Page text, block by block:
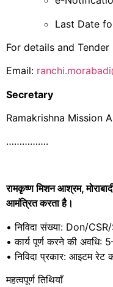
Last Date
For details and
Email:
Secretary
Ramakrishna Mission
…………….
रामकृष्ण मिशन आश्रम,
आमंत्रित करता है।
• निविदा संख्या: Don/
• कार्य पूर्ण करने की अवधि:
• निविदा प्रकार: आइटम रेट
महत्वपूर्ण तिथियाँ